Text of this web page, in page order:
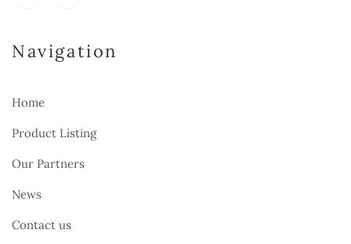
Navigation
Home
Product Listing
Our Partners
News
Contact us